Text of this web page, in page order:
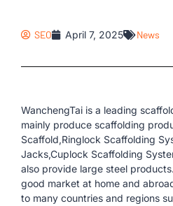
SEO April 7, 2025 News
WanchengTai is a leading
mainly produce scaffolding
Scaffold,Ringlock Scaffolding
Jacks,Cuplock Scaffolding
also provide large steel
good market at home and
to many countries and regions